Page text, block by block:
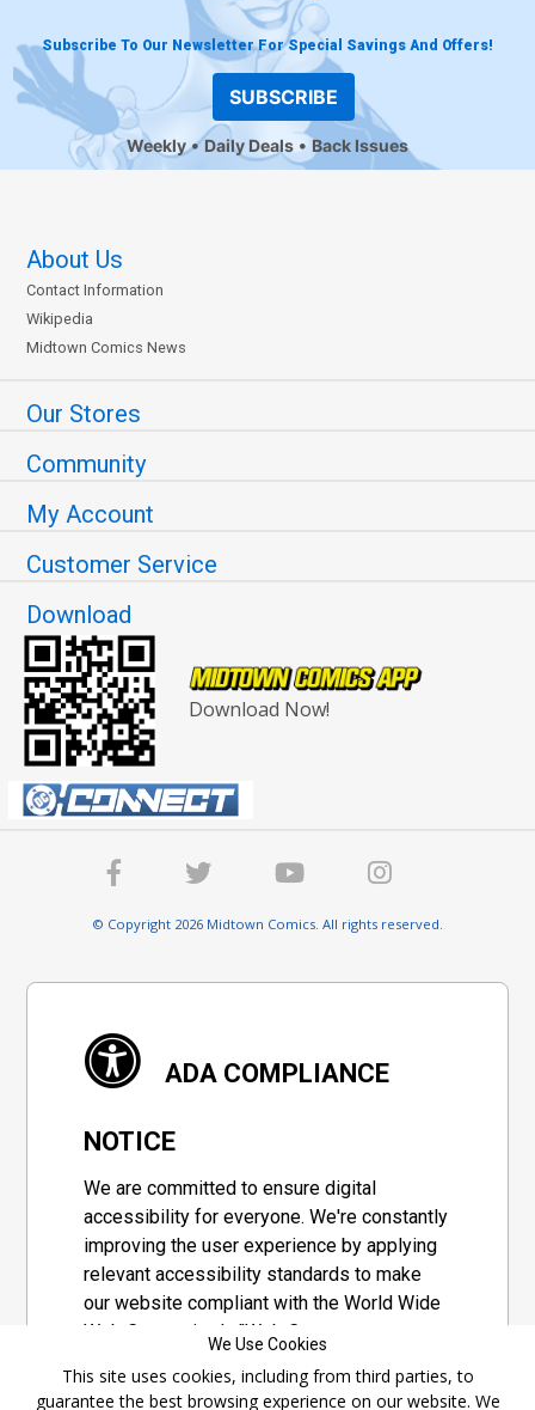
Subscribe To Our Newsletter For Special Savings And Offers!
SUBSCRIBE
Weekly Daily Deals Back Issues
About Us
Contact Information
Wikipedia
Midtown Comics News
Our Stores
Community
My Account
Customer Service
Download
Download Now!
© Copyright 2026 Midtown Comics. All rights reserved.
ADA COMPLIANCE
NOTICE
We are committed to ensure digital
accessibility for everyone. We're constantly
improving the user experience by applying
relevant accessibility standards to make
our website compliant with the World Wide
Web Consortium's "Web Content
set of guidelines adopted by a private
We Use Cookies
This site uses cookies, including from third parties, to
guarantee the best browsing experience on our website. We